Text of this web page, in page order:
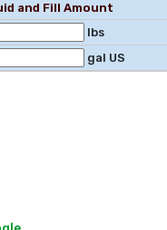
and Fill Amount
lbs
gal US